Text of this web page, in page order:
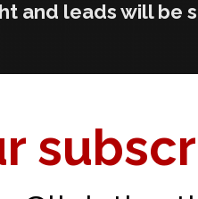
and leads will be